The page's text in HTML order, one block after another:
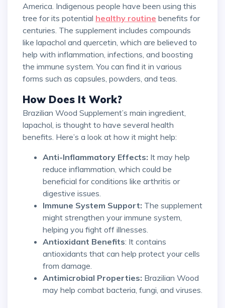
America. Indigenous people have been using this
tree for its potential healthy routine benefits for
centuries. The supplement includes compounds
like lapachol and quercetin, which are believed to
help with inflammation, infections, and boosting
the immune system. You can find it in various
forms such as capsules, powders, and teas.
How Does It Work?
Brazilian Wood Supplement’s main ingredient,
lapachol, is thought to have several health
benefits. Here’s a look at how it might help:
Anti-Inflammatory Effects: It may help
reduce inflammation, which could be
beneficial for conditions like arthritis or
digestive issues.
Immune System Support: The supplement
might strengthen your immune system,
helping you fight off illnesses.
Antioxidant Benefits: It contains
antioxidants that can help protect your cells
from damage.
Antimicrobial Properties: Brazilian Wood
may help combat bacteria, fungi, and viruses.